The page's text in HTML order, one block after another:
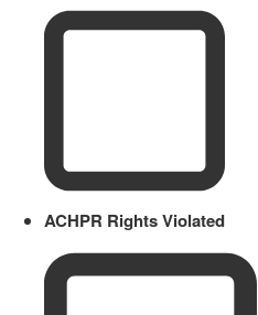
ACHPR Rights Violated